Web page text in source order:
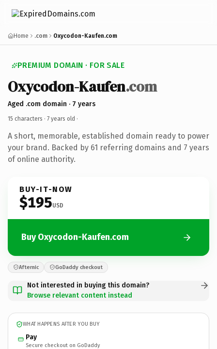
Home .com Oxycodon-Kaufen.com
PREMIUM DOMAIN · FOR SALE
Oxycodon-Kaufen.com
Aged .com domain · 7 years
15 characters · 7 years old ·
A short, memorable, established domain ready to power
your brand. Backed by 61 referring domains and 7 years
of online authority.
BUY-IT-NOW
$195USD
Buy Oxycodon-Kaufen.com
Afternic GoDaddy checkout
Not interested in buying this domain?
Browse relevant content instead
WHAT HAPPENS AFTER YOU BUY
Pay
Secure checkout on GoDaddy